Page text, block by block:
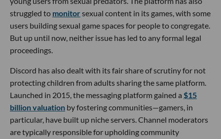
struggled to monitorsexual content in its games, with some
users building sexual game spaces for people to congregate.
But up until now, neither issue has led to any formal legal
proceedings.
Discord has also dealt with its fair share of scrutiny for not
protecting children from adults sharing the same platform.
Launched in 2015, the messaging platform gained a $15
billion valuation by fostering communities—gamers, in
particular, have built up niche servers. Channel moderators
are typically responsible for upholding community